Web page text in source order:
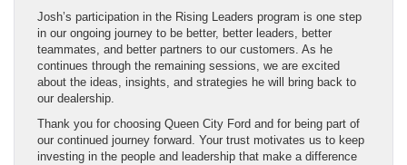
Josh’s participation in the Rising Leaders program is one step
in our ongoing journey to be better, better leaders, better
teammates, and better partners to our customers. As he
continues through the remaining sessions, we are excited
about the ideas, insights, and strategies he will bring back to
our dealership.
Thank you for choosing Queen City Ford and for being part of
our continued journey forward. Your trust motivates us to keep
investing in the people and leadership that make a difference